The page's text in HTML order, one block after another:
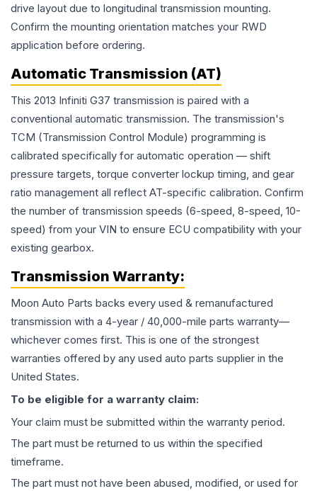
drive layout due to longitudinal transmission mounting.
Confirm the mounting orientation matches your RWD
application before ordering.
Automatic Transmission (AT)
This 2013 Infiniti G37 transmission is paired with a
conventional automatic transmission. The transmission's
TCM (Transmission Control Module) programming is
calibrated specifically for automatic operation — shift
pressure targets, torque converter lockup timing, and gear
ratio management all reflect AT-specific calibration. Confirm
the number of transmission speeds (6-speed, 8-speed, 10-
speed) from your VIN to ensure ECU compatibility with your
existing gearbox.
Transmission Warranty:
Moon Auto Parts backs every used & remanufactured
transmission with a 4-year / 40,000-mile parts warranty—
whichever comes first. This is one of the strongest
warranties offered by any used auto parts supplier in the
United States.
To be eligible for a warranty claim:
Your claim must be submitted within the warranty period.
The part must be returned to us within the specified
timeframe.
The part must not have been abused, modified, or used for